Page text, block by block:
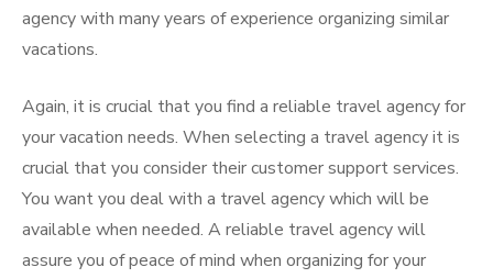
agency with many years of experience organizing similar
vacations.
Again, it is crucial that you find a reliable travel agency for
your vacation needs. When selecting a travel agency it is
crucial that you consider their customer support services.
You want you deal with a travel agency which will be
available when needed. A reliable travel agency will
assure you of peace of mind when organizing for your